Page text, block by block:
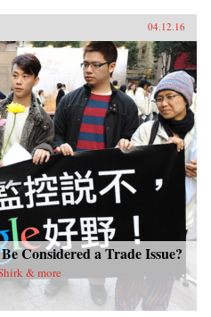
04.12.16
Considered a Trade Issue?
& more